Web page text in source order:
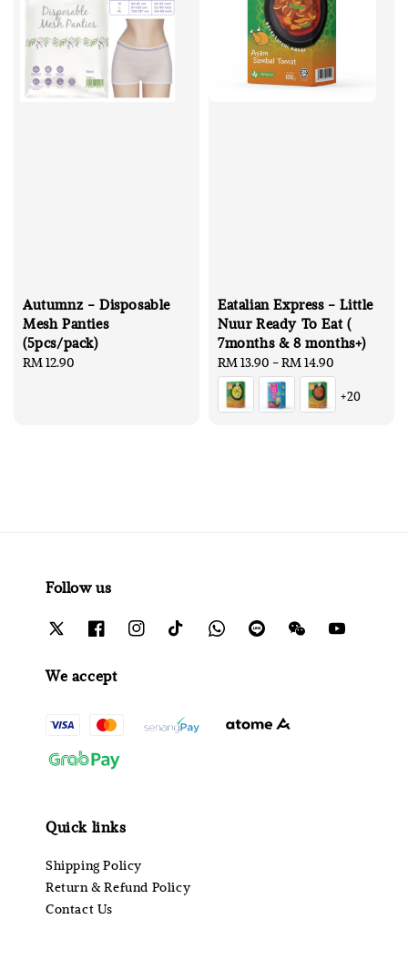
Autumnz - Disposable
Mesh Panties
(5pcs/pack)
Regular
RM 12.90
Eatalian Express - Little
Nuur Ready To Eat (
7months & 8 months+)
Regular
price
RM 13.90 -RM 14.90
+20
Follow us
We accept
Quick links
Shipping Policy
Return & Refund Policy
Contact Us